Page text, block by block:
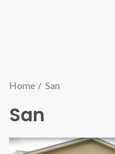
Home San
San